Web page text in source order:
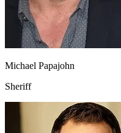
Michael Papajohn
Sheriff